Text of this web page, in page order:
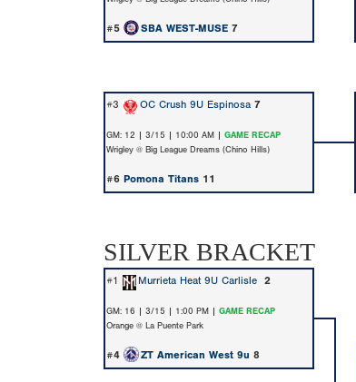
#5 SBA WEST-MUSE 7
#3 OC Crush 9U Espinosa7
GM: 12 | 3/15 | 10:00 AM | GAME RECAP
Wrigley @ Big League Dreams (Chino Hills)
#6 Pomona Titans 11
SILVER BRACKET
#1 Murrieta Heat 9U Carlisle 2
GM: 16 | 3/15 | 1:00 PM | GAME RECAP
Orange @ La Puente Park
#4 ZT American West 9u 8